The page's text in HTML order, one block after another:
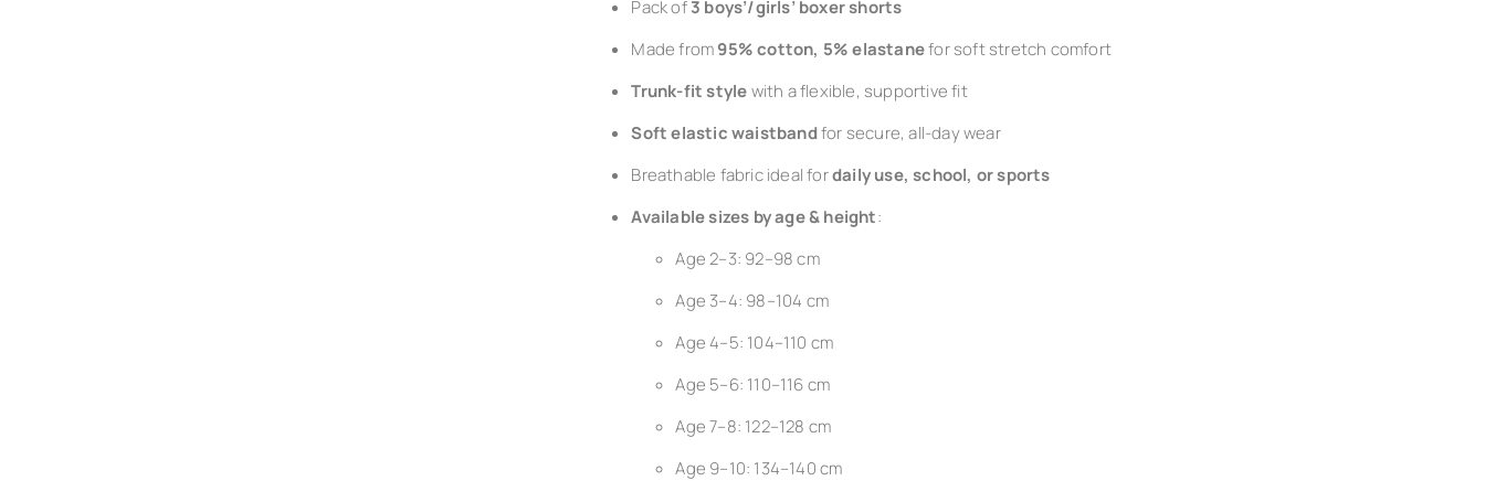
Pack of3 boys’/girls’ boxer shorts
Made from95% cotton, 5% elastanefor soft stretch comfort
Trunk-fit stylewith a flexible, supportive fit
Soft elastic waistbandfor secure, all-day wear
Breathable fabric ideal fordaily use, school, or sports
Available sizes by age & height:
Age 2–3: 92–98 cm
Age 3–4: 98–104 cm
Age 4–5: 104–110 cm
Age 5–6: 110–116 cm
Age 7–8: 122–128 cm
Age 9–10: 134–140 cm